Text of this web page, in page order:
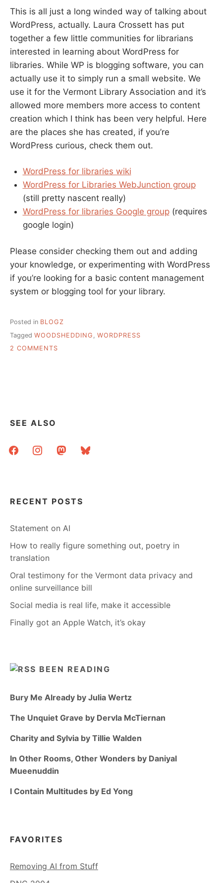
This is all just a long winded way of talking about
WordPress, actually. Laura Crossett has put
together a few little communities for librarians
interested in learning about WordPress for
libraries. While WP is blogging software, you can
actually use it to simply run a small website. We
use it for the Vermont Library Association and it’s
allowed more members more access to content
creation which I think has been very helpful. Here
are the places she has created, if you’re
WordPress curious, check them out.
WordPress for libraries wiki
WordPress for Libraries WebJunction group
(still pretty nascent really)
WordPress for libraries Google group(requires
google login)
Please consider checking them out and adding
your knowledge, or experimenting with WordPress
if you’re looking for a basic content management
system or blogging tool for your library.
Posted in BLOGZ
Tagged WOODSHEDDING
WORDPRESS
2 COMMENTS
SEE ALSO
facebookinstagrammastodonbluesky
RECENT POSTS
Statement on AI
How to really figure something out, poetry in
translation
Oral testimony for the Vermont data privacy and
online surveillance bill
Social media is real life, make it accessible
Finally got an Apple Watch, it’s okay
BEEN READING
Bury Me Already by Julia Wertz
The Unquiet Grave by Dervla McTiernan
Charity and Sylvia by Tillie Walden
In Other Rooms, Other Wonders by Daniyal
Mueenuddin
I Contain Multitudes by Ed Yong
FAVORITES
Removing AI from Stuff